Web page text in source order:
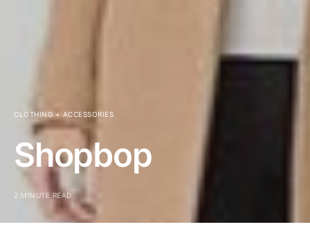
CLOTHING + ACCESSORIES
Shopbop
2 MINUTE READ